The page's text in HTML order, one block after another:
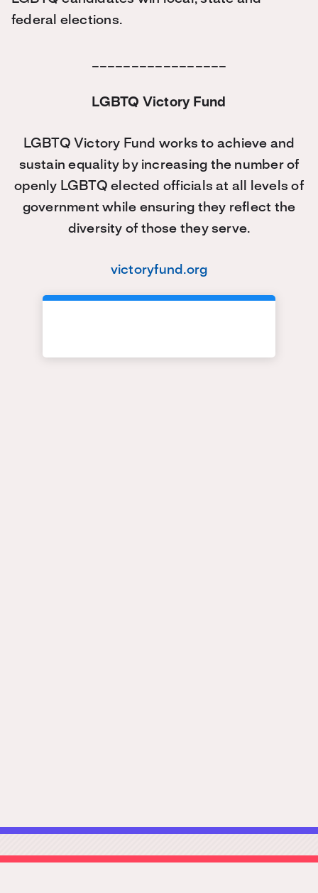
federal elections.
LGBTQ Victory Fund
LGBTQ Victory Fund works to achieve and
sustain equality by increasing the number of
openly LGBTQ elected officials at all levels of
government while ensuring they reflect the
diversity of those they serve.
victoryfund.org